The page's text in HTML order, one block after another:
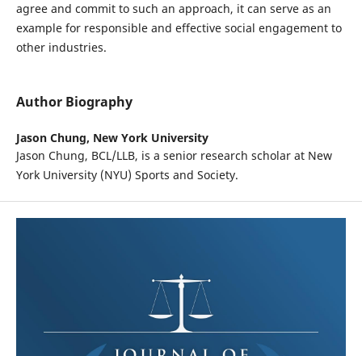
agree and commit to such an approach, it can serve as an
example for responsible and effective social engagement to
other industries.
Author Biography
Jason Chung, New York University
Jason Chung, BCL/LLB, is a senior research scholar at New
York University (NYU) Sports and Society.